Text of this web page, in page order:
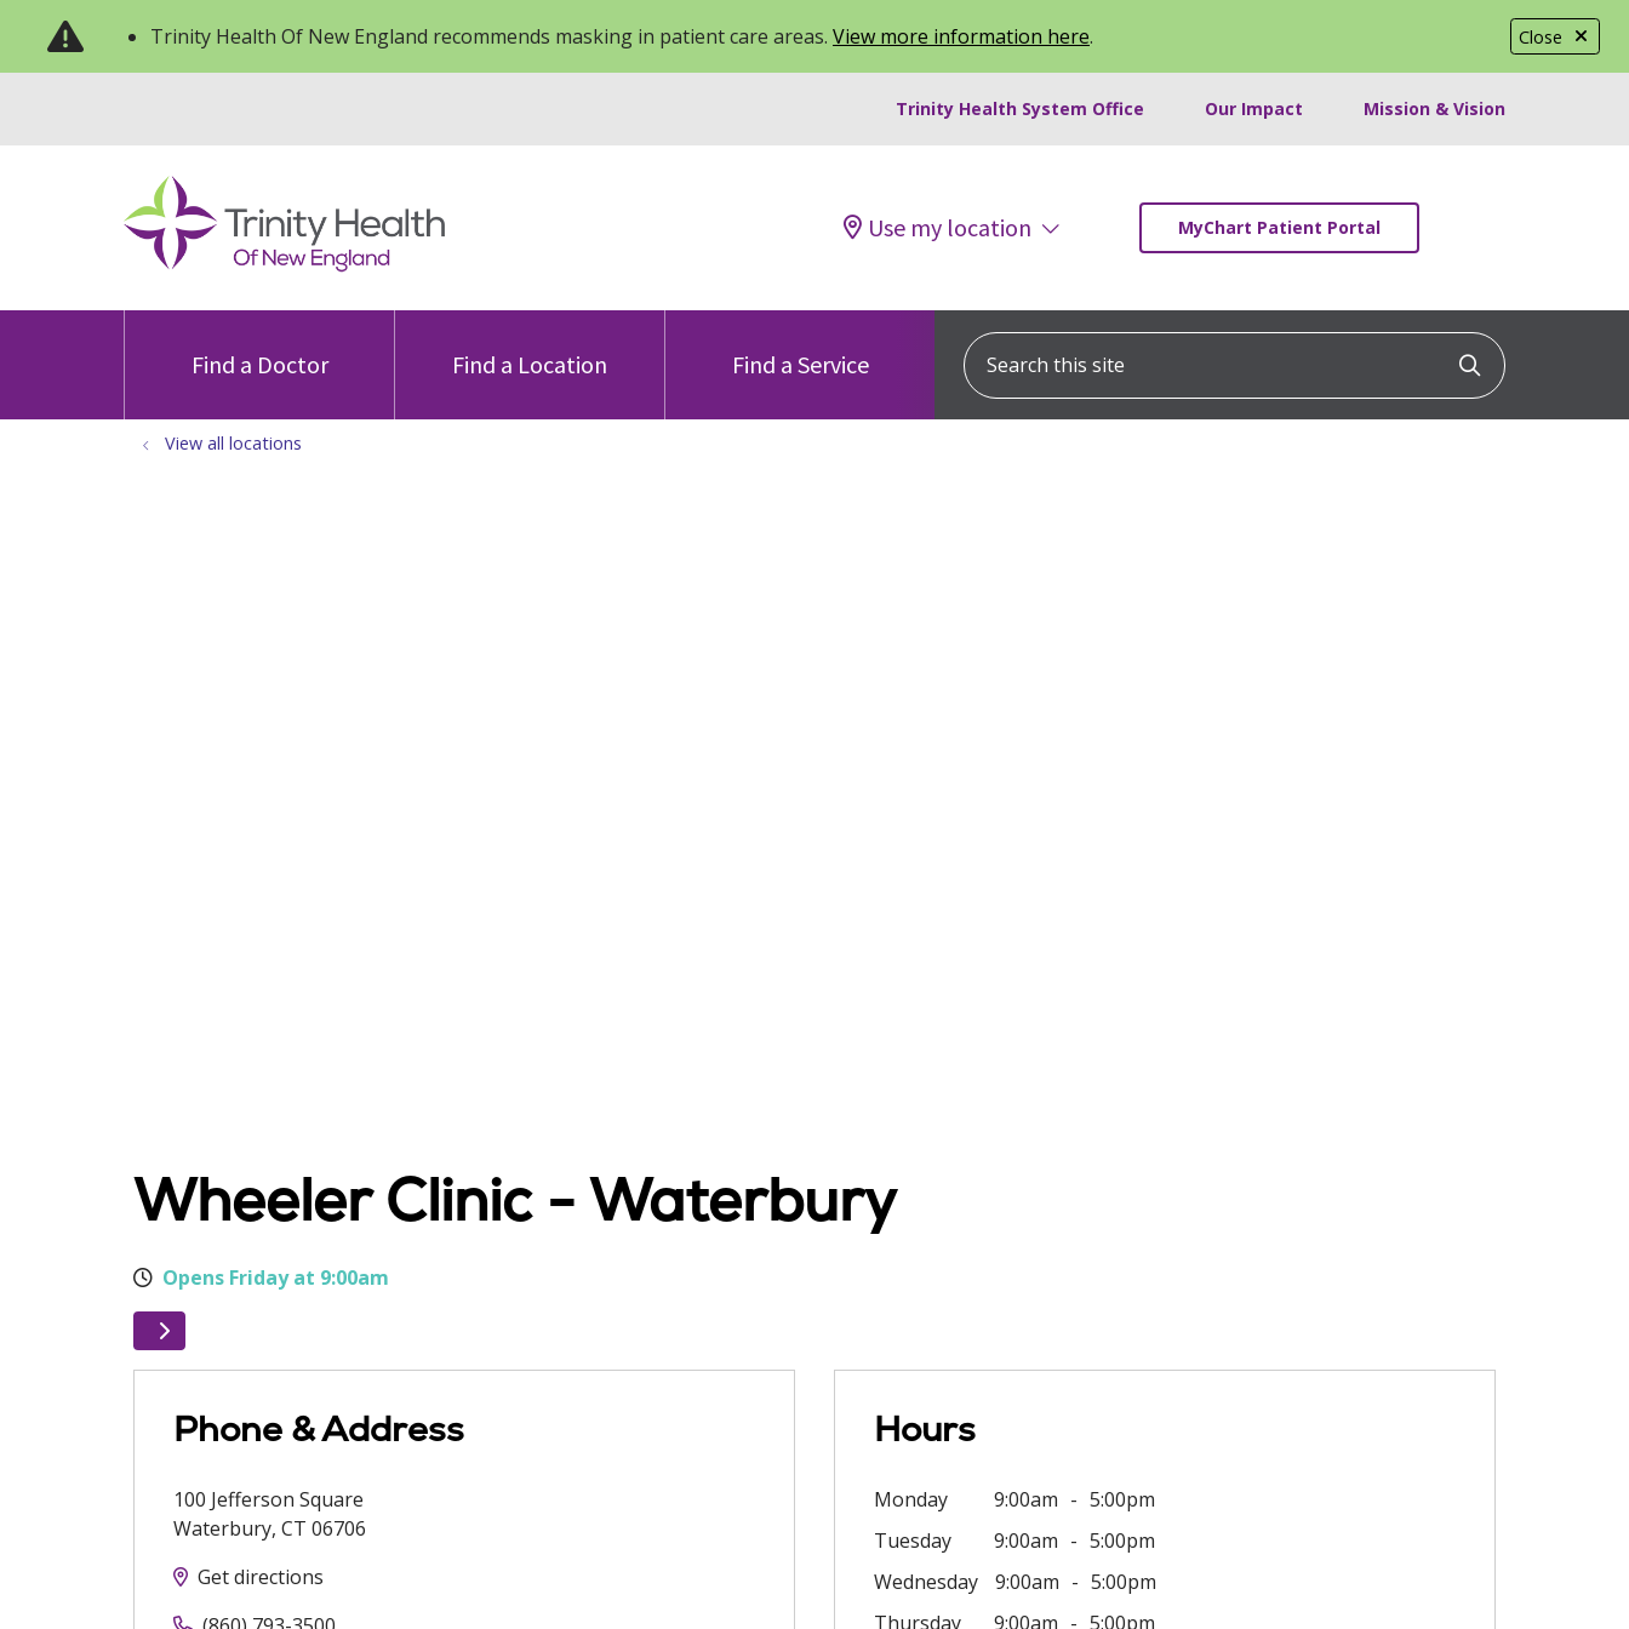
Close
Trinity Health Of New England recommends masking in patient care areas. View more information here.
Trinity Health System Office Our Impact Mission & Vision
Use my location MyChart Patient Portal
Find a Doctor Find a Location Find a Service
Search this site
Click to
View all locations
Wheeler Clinic - Waterbury
Opens Friday at 9:00am
Phone & Address
100 Jefferson Square
Waterbury, CT 06706
Get directions
Hours
Monday 9:00am
5:00pm
Tuesday
9:00am
5:00pm
Wednesday
9:00am
5:00pm
Thursday
9:00am
5:00pm